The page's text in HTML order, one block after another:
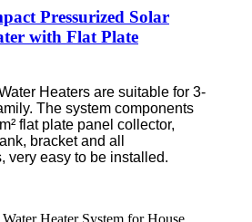
Pressurized Solar
with Flat Plate
Heaters are suitable for 3-
The system components
flat plate panel collector,
bracket and all
very easy to be installed.